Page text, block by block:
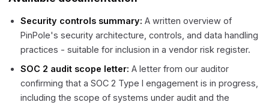
Security controls summary: A written overview of
PinPole's security architecture, controls, and data handling
practices - suitable for inclusion in a vendor risk register.
SOC 2 audit scope letter: A letter from our auditor
confirming that a SOC 2 Type I engagement is in progress,
including the scope of systems under audit and the